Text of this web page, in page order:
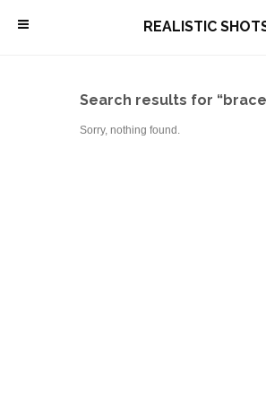
\ REALISTIC
Search results for
Sorry, nothing found.